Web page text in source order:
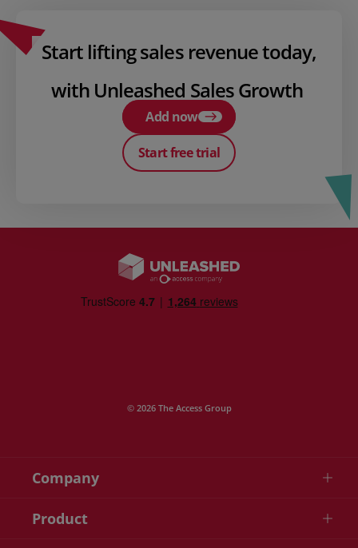
Start lifting sales revenue today,
with Unleashed Sales Growth
Add now
Start free trial
© 2026 The Access Group
Company
Product